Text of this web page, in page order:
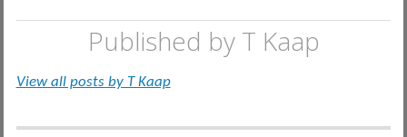
Published by T Kaap
View all posts by T Kaap